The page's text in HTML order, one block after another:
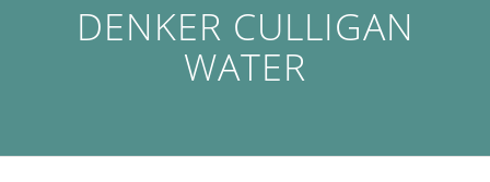
DENKER CULLIGAN
WATER